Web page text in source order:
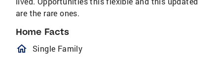
are the rare ones.
Home Facts
homeOutlined
Single Family